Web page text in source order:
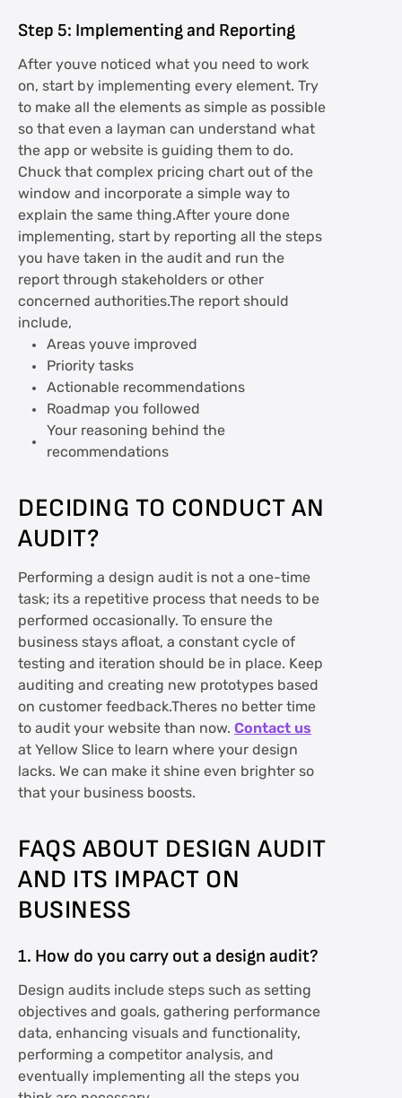
Step 5: Implementing and Reporting
After youve noticed what you need to work
on, start by implementing every element. Try
to make all the elements as simple as possible
so that even a layman can understand what
the app or website is guiding them to do.
Chuck that complex pricing chart out of the
window and incorporate a simple way to
explain the same thing.After youre done
implementing, start by reporting all the steps
you have taken in the audit and run the
report through stakeholders or other
concerned authorities.The report should
include,
Areas youve improved
Priority tasks
Actionable recommendations
Roadmap you followed
Your reasoning behind the
recommendations
DECIDING TO CONDUCT AN
AUDIT?
Performing a design audit is not a one-time
task; its a repetitive process that needs to be
performed occasionally. To ensure the
business stays afloat, a constant cycle of
testing and iteration should be in place. Keep
auditing and creating new prototypes based
on customer feedback.Theres no better time
to audit your website than now. Contact us
at Yellow Slice to learn where your design
lacks. We can make it shine even brighter so
that your business boosts.
FAQS ABOUT DESIGN AUDIT
AND ITS IMPACT ON
BUSINESS
1. How do you carry out a design audit?
Design audits include steps such as setting
objectives and goals, gathering performance
data, enhancing visuals and functionality,
performing a competitor analysis, and
eventually implementing all the steps you